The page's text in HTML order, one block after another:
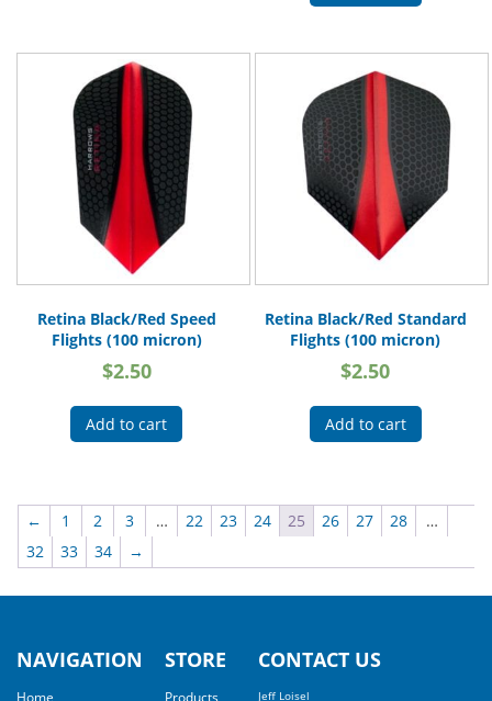
Retina Black/Red Speed
Flights (100 micron)
$2.50
Add to cart
Retina Black/Red Standard
Flights (100 micron)
$2.50
Add to cart
← 1 2 3 … 22 23 24 25 26 27 28
…
32
33 34 →
NAVIGATION
Home
STORE
Products
CONTACT US
Jeff Loisel